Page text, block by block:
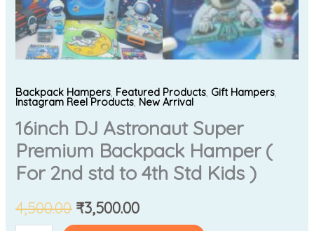
Backpack Hampers Featured Products Gift Hampers
Instagram Reel Products New Arrival
16inch DJ Astronaut Super
Premium Backpack Hamper (
For 2nd std to 4th Std Kids )
4,500.00 ₹3,500.00